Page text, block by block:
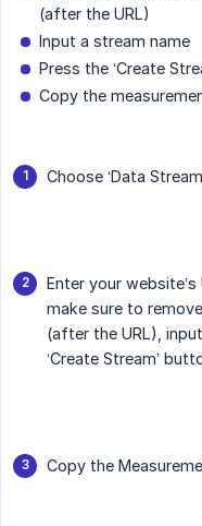
(after the URL)
Input a stream name
Press the ‘Create
Copy the
Choose ‘Data
Enter your website’s
make sure to
(after the URL),
‘Create Stream’
Copy the